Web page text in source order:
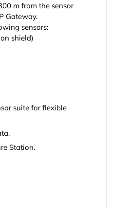
m from the sensor
Gateway.
sensors:
shield)
suite for flexible
Station.